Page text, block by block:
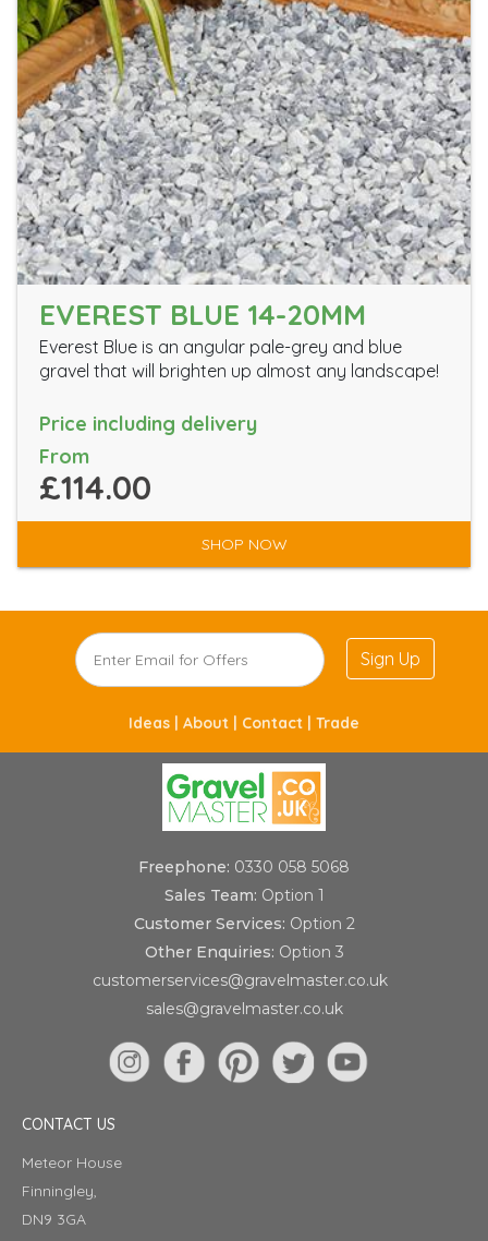
EVEREST BLUE 14-20MM
Everest Blue is an angular pale-grey and blue
gravel that will brighten up almost any landscape!
Price including delivery
From
£114.00
SHOP NOW
Sign Up
Ideas | About | Contact | Trade
Freephone: 0330 058 5068
Sales Team: Option 1
Customer Services: Option 2
Other Enquiries: Option 3
customerservices@gravelmaster.co.uk
sales@gravelmaster.co.uk
CONTACT US
Meteor House
Finningley,
DN9 3GA